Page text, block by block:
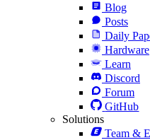
Blog
Posts
Daily
Hardware
Learn
Discord
Forum
GitHub
Solutions
Team &